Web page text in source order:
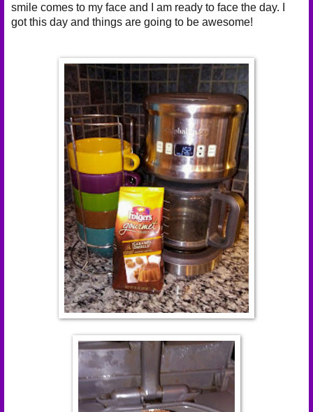
smile comes to my face and I am ready to face the day. I
got this day and things are going to be awesome!